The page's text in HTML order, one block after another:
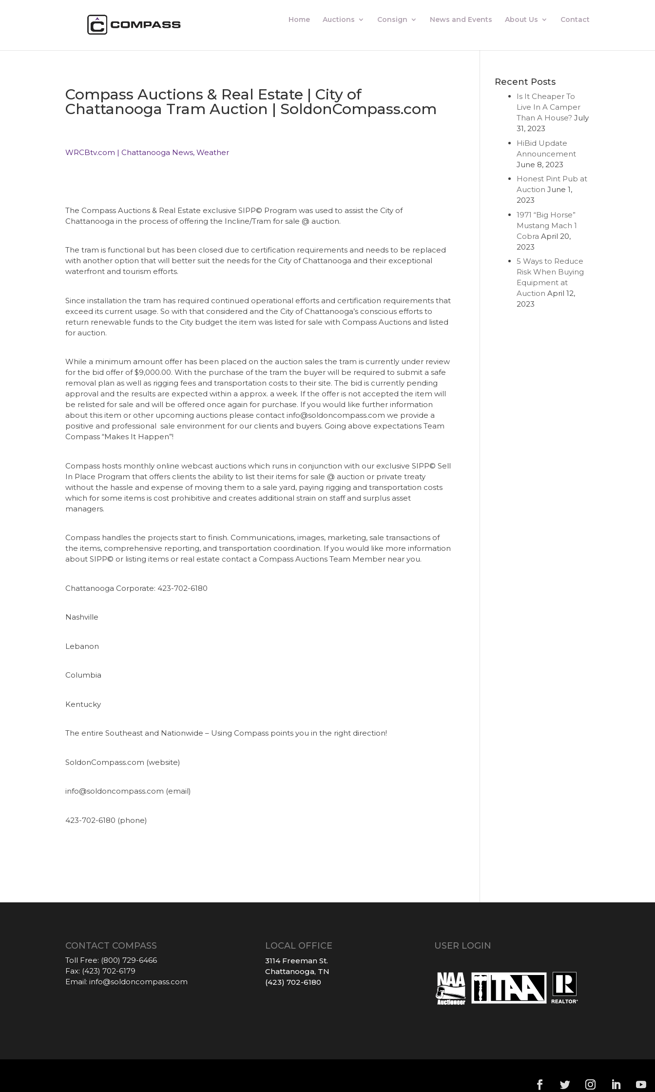
Home Auctions Consign News and Events About Us Contact
Compass Auctions & Real Estate | City of
Chattanooga Tram Auction | SoldonCompass.com
WRCBtv.com | Chattanooga News, Weather
The Compass Auctions & Real Estate exclusive SIPP© Program was used to assist the City of
Chattanooga in the process of offering the Incline/Tram for sale @ auction.
The tram is functional but has been closed due to certification requirements and needs to be replaced
with another option that will better suit the needs for the City of Chattanooga and their exceptional
waterfront and tourism efforts.
Since installation the tram has required continued operational efforts and certification requirements that
exceed its current usage. So with that considered and the City of Chattanooga’s conscious efforts to
return renewable funds to the City budget the item was listed for sale with Compass Auctions and listed
for auction.
While a minimum amount offer has been placed on the auction sales the tram is currently under review
for the bid offer of $9,000.00. With the purchase of the tram the buyer will be required to submit a safe
removal plan as well as rigging fees and transportation costs to their site. The bid is currently pending
approval and the results are expected within a approx. a week. If the offer is not accepted the item will
be relisted for sale and will be offered once again for purchase. If you would like further information
about this item or other upcoming auctions please contact info@soldoncompass.com we provide a
positive and professional sale environment for our clients and buyers. Going above expectations Team
Compass “Makes It Happen”!
Compass hosts monthly online webcast auctions which runs in conjunction with our exclusive SIPP© Sell
In Place Program that offers clients the ability to list their items for sale @ auction or private treaty
without the hassle and expense of moving them to a sale yard, paying rigging and transportation costs
which for some items is cost prohibitive and creates additional strain on staff and surplus asset
managers.
Compass handles the projects start to finish. Communications, images, marketing, sale transactions of
the items, comprehensive reporting, and transportation coordination. If you would like more information
about SIPP© or listing items or real estate contact a Compass Auctions Team Member near you.
Chattanooga Corporate: 423-702-6180
Nashville
Lebanon
Columbia
Kentucky
The entire Southeast and Nationwide – Using Compass points you in the right direction!
SoldonCompass.com (website)
info@soldoncompass.com (email)
423-702-6180 (phone)
Recent Posts
Is It Cheaper To
Live In A Camper
Than A House? July
31, 2023
HiBid Update
Announcement
June 8, 2023
Honest Pint Pub at
Auction June 1,
2023
1971 “Big Horse”
Mustang Mach 1
Cobra April 20,
2023
5 Ways to Reduce
Risk When Buying
Equipment at
Auction April 12,
2023
CONTACT COMPASS
Toll Free: (800) 729-6466
Fax: (423) 702-6179
Email: info@soldoncompass.com
LOCAL OFFICE
3114 Freeman St.
Chattanooga, TN
(423) 702-6180
USER LOGIN